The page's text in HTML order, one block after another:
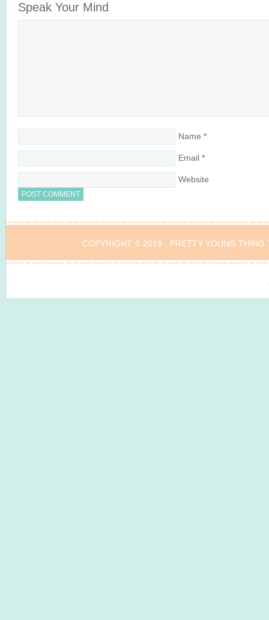
Speak Your Mind
Name *
Email *
Website
COPYRIGHT © 2019 · PRETTY YOUNG THING